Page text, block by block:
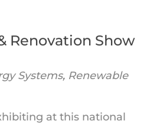
Renovation Show
Systems, Renewable
at this national